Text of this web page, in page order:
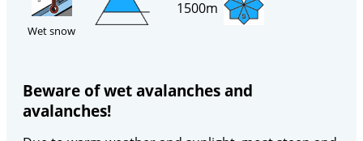
Wet snow
1500m
Beware of wet avalanches and
avalanches!